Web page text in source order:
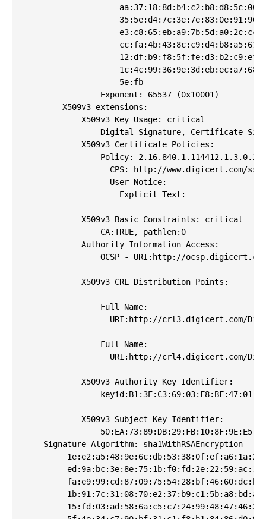
                    5e:fb
                Exponent: 65537 (0x10001)
        X509v3 extensions:
            X509v3 Key Usage: critical
Digital Signature, Certificate
            X509v3 Certificate Policies:
                Policy: 2.16.840.1.114412.1.3.0.2
CPS: http://www.digicert.com/
                  User Notice:
                    Explicit Text:
            X509v3 Basic Constraints: critical
                CA:TRUE, pathlen:0
            Authority Information Access:
                OCSP - URI:http://ocsp.digicert.com
            X509v3 CRL Distribution Points:
                Full Name:
URI:http://crl3.digicert.com/
                Full Name:
URI:http://crl4.digicert.com/
            X509v3 Authority Key Identifier:
            X509v3 Subject Key Identifier:
    Signature Algorithm: sha1WithRSAEncryption